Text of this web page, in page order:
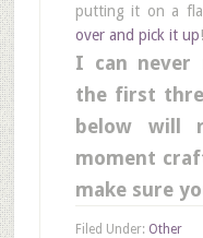
putting it on a
over and pick it up!
I can never
the first
below will
moment
make sure
Filed Under: Other